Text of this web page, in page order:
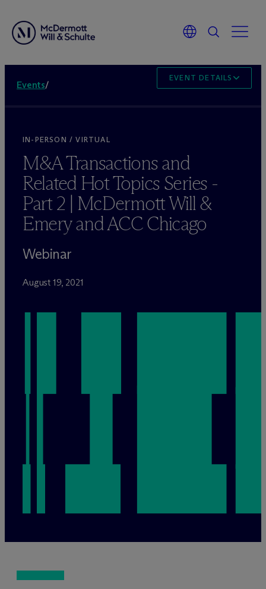
Events/
EVENT DETAILS
IN-PERSON / VIRTUAL
M&A Transactions and
Related Hot Topics Series -
Part 2 | McDermott Will &
Emery and ACC Chicago
Webinar
August 19, 2021